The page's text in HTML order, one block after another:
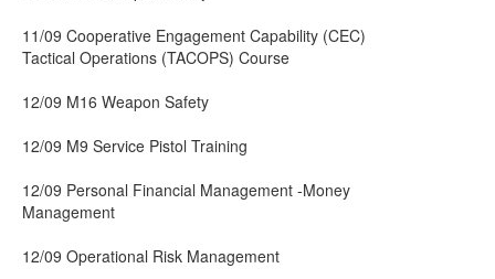
11/09 Cooperative Engagement Capability (CEC)
Tactical Operations (TACOPS) Course
12/09 M16 Weapon Safety
12/09 M9 Service Pistol Training
12/09 Personal Financial Management -Money
Management
12/09 Operational Risk Management